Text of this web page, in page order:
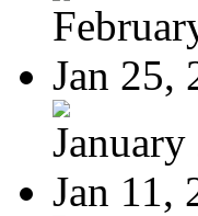
Jan 25,
Jan 11,